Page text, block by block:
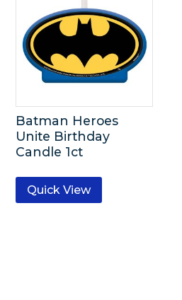
Batman Heroes
Unite Birthday
Candle 1ct
Quick View